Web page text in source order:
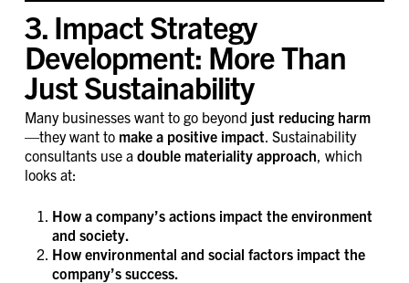
3. Impact Strategy
Development: More Than
Just Sustainability
Many businesses want to go beyond just reducing harm
—they want to make a positive impact. Sustainability
consultants use a double materiality approach, which
looks at:
How a company’s actions impact the environment
and society.
How environmental and social factors impact the
company’s success.